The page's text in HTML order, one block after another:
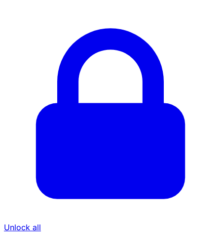
Unlock all